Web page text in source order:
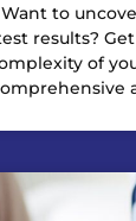
to
results?
of